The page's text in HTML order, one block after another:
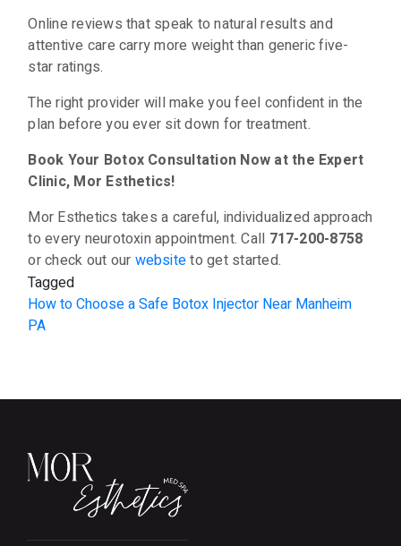
Online reviews that speak to natural results and
attentive care carry more weight than generic five-
star ratings.
The right provider will make you feel confident in the
plan before you ever sit down for treatment.
Book Your Botox Consultation Now at the Expert
Clinic, Mor Esthetics!
Mor Esthetics takes a careful, individualized approach
to every neurotoxin appointment. Call 717-200-8758
or check out our websiteto get started.
Tagged
How to Choose a Safe Botox Injector Near Manheim
PA